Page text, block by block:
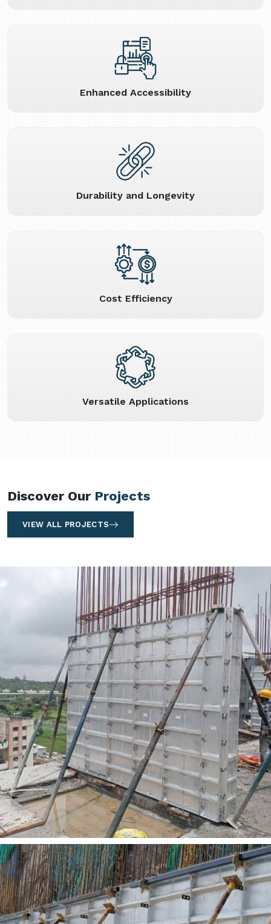
Enhanced Accessibility
Durability and Longevity
Cost Efficiency
Versatile Applications
Discover Our Projects
VIEW ALL PROJECTS